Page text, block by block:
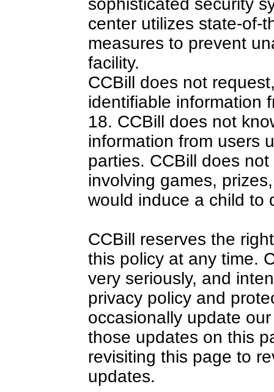
sophisticated security
center utilizes state-of-
measures to prevent
facility.
CCBill does not
identifiable information
18. CCBill does not
information from users
parties. CCBill does
involving games,
would induce a child to
CCBill reserves the
this policy at any time.
very seriously, and
privacy policy and
occasionally update
those updates on this
revisiting this page to
updates.